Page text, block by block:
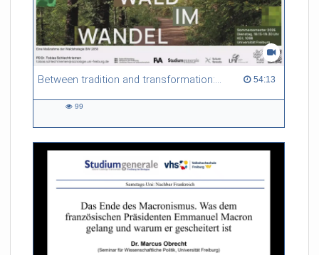
Between tradition and transformation: how owners, advisers and institutions co-create knowledge for resilient forests in Europe 54:13
54:13 duration
99